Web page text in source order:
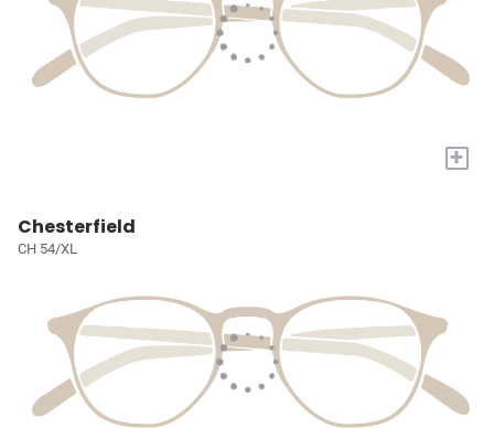
+
Chesterfield
CH 54/XL